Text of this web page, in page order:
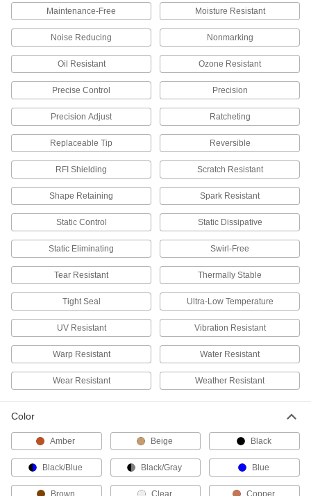
Protect sensitive electronics by dissipating the
13 products
Static Control Brushes
Mount on conveyor lines, brushing material as it
Suspend above conveyors to remove static from
23 products
Static Control Mats
Dissipate static charges from work surfaces to
31 products
Static Control Grounding Stations
Remove static from multiple people by running
Static Control Foot Straps
To protect sensitive electronics, dissipate static
charge from people walking on conductive
Bonding and Grounding Clamps
Add cable or use included cable to create a
grounding path, which prevents static charge
Maintenance-Free Moisture Resistant
Noise Reducing Nonmarking
Oil Resistant Ozone Resistant
Precise Control Precision
Precision Adjust Ratcheting
Replaceable Tip Reversible
RFI Shielding Scratch Resistant
Shape Retaining Spark Resistant
Static Control Static Dissipative
Static Eliminating Swirl-Free
Tear Resistant Thermally Stable
Tight Seal Ultra-Low Temperature
UV Resistant Vibration Resistant
Warp Resistant Water Resistant
Wear Resistant Weather Resistant
Color
Amber Beige Black
Black/Blue Black/Gray Blue
Brown Clear Copper